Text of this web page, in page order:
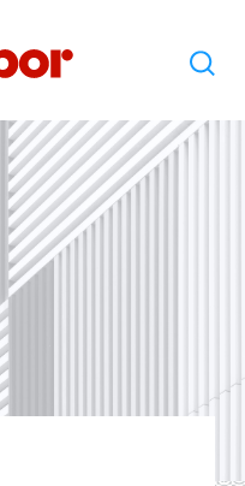
Search